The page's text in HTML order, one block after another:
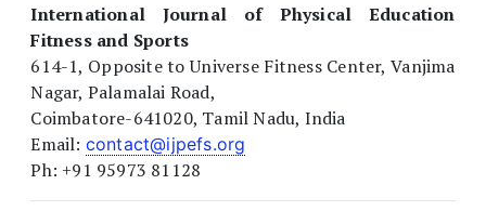
International Journal of Physical Education
Fitness and Sports
614-1, Opposite to Universe Fitness Center, Vanjima
Nagar, Palamalai Road,
Coimbatore-641020, Tamil Nadu, India
Email: contact@ijpefs.org
Ph: +91 95973 81128